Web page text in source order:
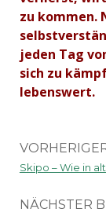
zu kommen.
jeden Tag
sich zu
lebenswert.
Skipo – Wie in
NÄCHSTER